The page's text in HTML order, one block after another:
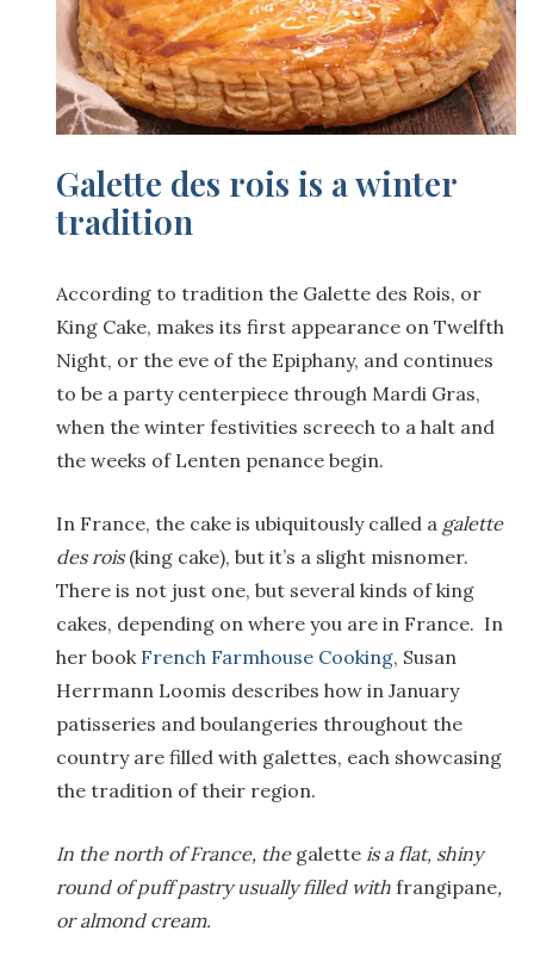
Galette des rois is a winter
tradition
According to tradition the Galette des Rois, or
King Cake, makes its first appearance on Twelfth
Night, or the eve of the Epiphany, and continues
to be a party centerpiece through Mardi Gras,
when the winter festivities screech to a halt and
the weeks of Lenten penance begin.
In France, the cake is ubiquitously called a galette
des rois(king cake), but it’s a slight misnomer.
There is not just one, but several kinds of king
cakes, depending on where you are in France. In
her book French Farmhouse Cooking, Susan
Herrmann Loomis describes how in January
patisseries and boulangeries throughout the
country are filled with galettes, each showcasing
the tradition of their region.
In the north of France, the galette is a flat, shiny
round of puff pastry usually filled with frangipane,
or almond cream.